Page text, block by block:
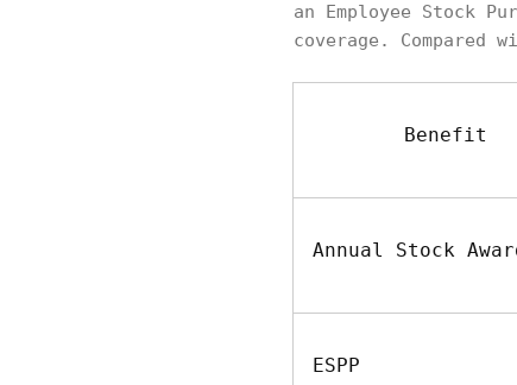
an Employee Stock
coverage.
Benefit
Annual Stock
ESPP